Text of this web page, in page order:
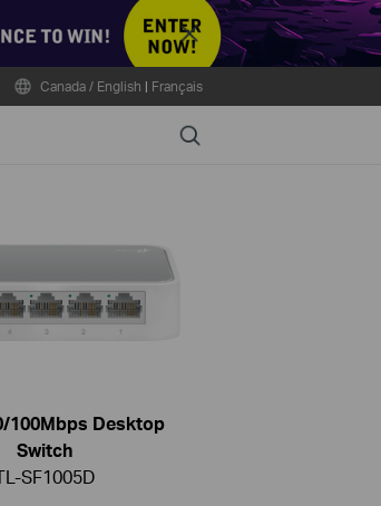
Close
Canada / English | Français
Search
100Mbps Desktop
Switch
SF1005D